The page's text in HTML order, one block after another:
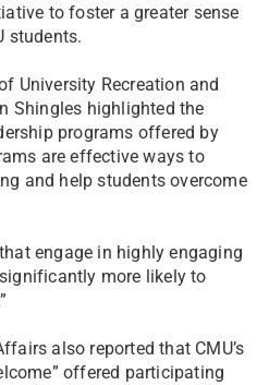
to foster a greater sense
students.
University Recreation and
Shingles highlighted the
programs offered by
are effective ways to
and help students overcome
engage in highly engaging
more likely to
also reported that CMU’s
offered participating